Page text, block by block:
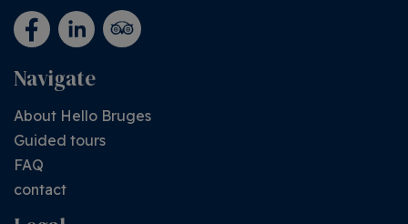
Navigate
About Hello Bruges
Guided tours
FAQ
contact